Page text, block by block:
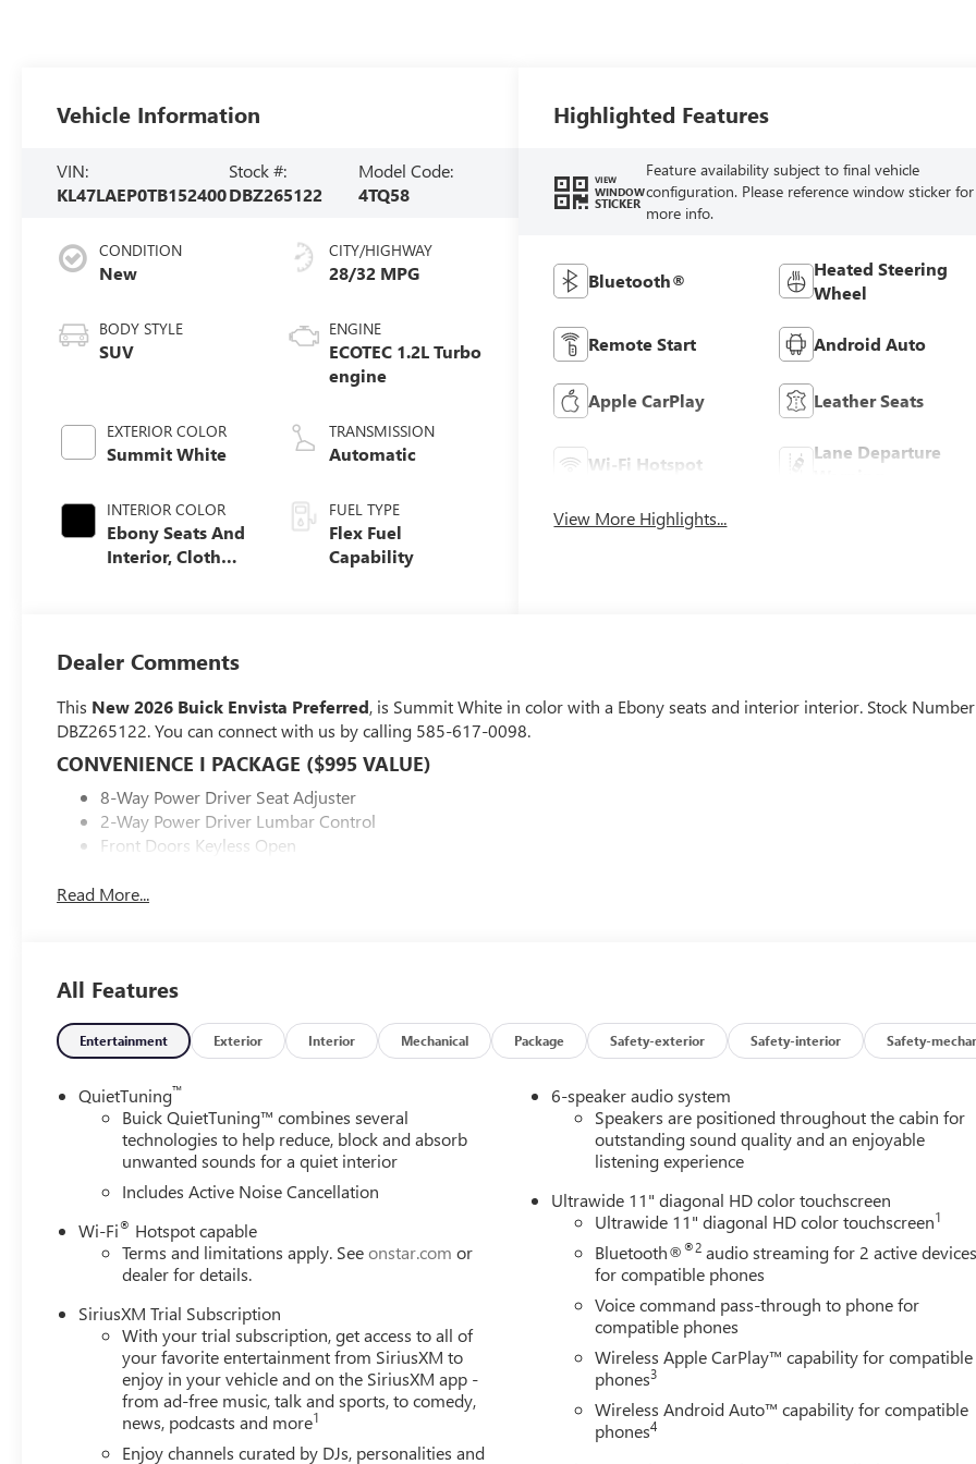
Vehicle Information
VIN:
KL47LAEP0TB152400
Stock #:
DBZ265122
Model Code:
4TQ58
CONDITION
New
BODY STYLE
SUV
EXTERIOR COLOR
Summit White
INTERIOR COLOR
Ebony Seats And
Interior, Cloth
CITY/HIGHWAY
28/32 MPG
ENGINE
ECOTEC 1.2L Turbo
engine
TRANSMISSION
Automatic
FUEL TYPE
Flex Fuel
Capability
Highlighted Features
VIEW
WINDOW
STICKER
Feature availability subject to final vehicle
configuration. Please reference window sticker for
more info.
Bluetooth®
Heated Steering
Wheel
Remote Start Android Auto
Apple CarPlay Leather Seats
Wi-Fi Hotspot
Lane Departure
View More Highlights...
Dealer Comments
This New 2026 Buick Envista Preferred, is Summit White in color with a Ebony seats and interior interior. Stock Number
DBZ265122. You can connect with us by calling 585-617-0098.
CONVENIENCE I PACKAGE ($995 VALUE)
8-Way Power Driver Seat Adjuster
2-Way Power Driver Lumbar Control
Front Doors Keyless Open
Flat-Bottom Wrapped Steering Wheel
SAFETY AND SECURITY
you has stopped. That's when the forward collision mitigation system comes to life. When it senses an impending
impact, it will activate a combination of features to help prevent or reduce the severity of an accident. Forward
collision mitigation is always looking ahead.
Pedestrian impact prevention - An extra step toward safety. Pedestrians don't always stop, look, and listen, but with
Pedestrian Impact Prevention, your vehicle is equipped to better see them and avoid them. This system constantly
monitors the road ahead to identify and track pedestrians. It projects that image to an interior display screen, AND
should an impact become likely, Pedestrian impact prevention takes steps to avoid a collision.
Rear camera - Watching your back! The rear camera helps you see obstacles and hazards you otherwise couldn't by
showing enhanced images of what is behind you. The rear camera is an extra set of eyes that's both convenient and
safe.
TECHNOLOGY AND TELEMATICS
Wireless Apple CarPlay/Wireless Android Auto smart device wireless mirroring
Mobile hotspot - WiFi on the fly. Connect your devices to the Internet through your vehicles private mobile hotspot
and take the internet wherever your journey takes you, without eating up your data allowance. Find the hotspot with
mobile hotspot.
EMISSIONS, COLORADO, CONNECTICUT, DELAWARE, MAINE, MARYLAND, MASSACHUSETTS, MINNESOTA, NEVADA,
NEW JERSEY, NEW MEXICO, NEW YORK, OREGON, PENNSYLVANIA, RHODE ISLAND, VERMONT AND WASHINGTON
Read More...
All Features
Entertainment Exterior Interior Mechanical Package Safety-exterior Safety-interior Safety-
QuietTuning™
Buick QuietTuning™ combines several
technologies to help reduce, block and absorb
unwanted sounds for a quiet interior
Includes Active Noise Cancellation
Wi-Fi® Hotspot capable
Terms and limitations apply. Seeonstar.com or
dealer for details.
SiriusXM Trial Subscription
With your trial subscription, get access to all of
your favorite entertainment from SiriusXM to
enjoy in your vehicle and on the SiriusXM app -
from ad-free music, talk and sports, to comedy,
news, podcasts and more1
Enjoy channels curated by DJs, personalities and
6-speaker audio system
Speakers are positioned throughout the cabin for
outstanding sound quality and an enjoyable
listening experience
Ultrawide 11" diagonal HD color touchscreen
Ultrawide 11" diagonal HD color touchscreen1
Bluetooth®®2 audio streaming for 2 active
for compatible phones
Voice command pass-through to phone for
compatible phones
Wireless Apple CarPlay™ capability for compatible
phones3
Wireless Android Auto™ capability for compatible
phones4